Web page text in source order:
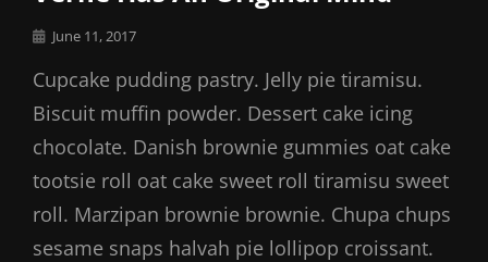
Posted
June 11, 2017
Cupcake pudding pastry. Jelly pie tiramisu.
Biscuit muffin powder. Dessert cake icing
chocolate. Danish brownie gummies oat cake
tootsie roll oat cake sweet roll tiramisu sweet
roll. Marzipan brownie brownie. Chupa chups
sesame snaps halvah pie lollipop croissant.